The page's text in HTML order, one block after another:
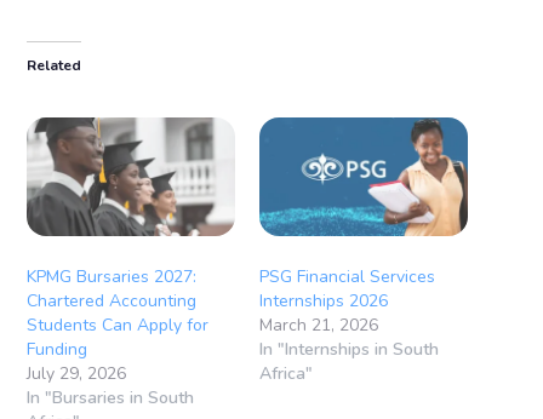
Related
KPMG Bursaries 2027:
Chartered Accounting
Students Can Apply for
Funding
July 29, 2026
In "Bursaries in South
PSG Financial Services
Internships 2026
March 21, 2026
In "Internships in South
Africa"